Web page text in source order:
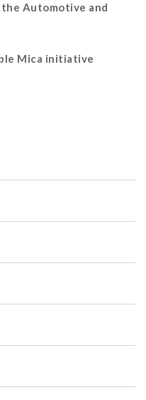
Automotive and
Mica initiative